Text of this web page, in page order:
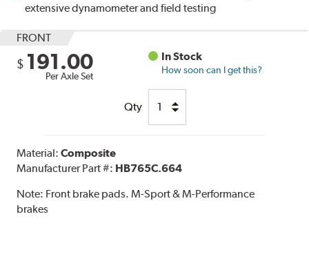
extensive dynamometer and field testing
FRONT
$ 191.00
Per Axle Set
In Stock
How soon can I get this?
Qty
Material:Composite
Manufacturer Part #: HB765C.664
Note: Front brake pads. M-Sport & M-Performance
brakes